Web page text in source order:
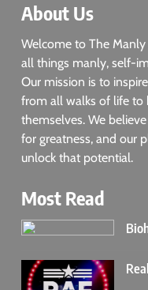
About Us
Welcome to The
all things manly, self-
Our mission is to
from all walks of life to
themselves. We
for greatness, and our
unlock that potential.
Most Read